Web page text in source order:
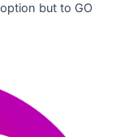
but to GO